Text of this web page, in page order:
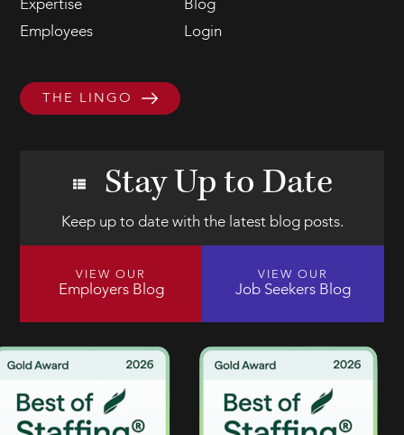
Expertise
Blog
Employees
Login
THE LINGO
Stay Up to Date
Keep up to date with the latest blog posts.
VIEW OUR
Employers Blog
VIEW OUR
Job Seekers Blog